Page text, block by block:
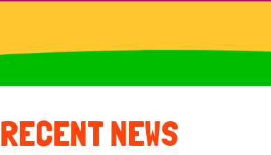
RECENT NEWS